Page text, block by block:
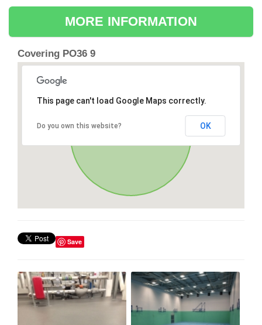
MORE INFORMATION
Covering PO36 9
This page can't load Google Maps correctly.
Do you own this website? OK
Save